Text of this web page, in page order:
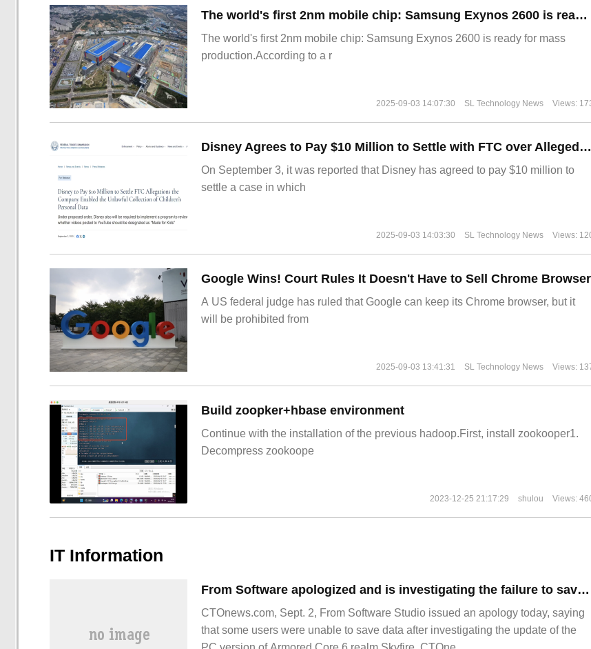
The world's first 2nm mobile chip: Samsung Exynos 2600 is ready for mass production.
The world's first 2nm mobile chip: Samsung Exynos 2600 is ready for mass
production.According to a r
2025-09-03 14:07:30 SL Technology News Views:
Disney Agrees to Pay $10 Million to Settle with FTC over Alleged Child Data Collection Using YouTube Animations
On September 3, it was reported that Disney has agreed to pay $10 million to
settle a case in which
2025-09-03 14:03:30 SL Technology News Views:
Google Wins! Court Rules It Doesn't Have to Sell Chrome Browser
A US federal judge has ruled that Google can keep its Chrome browser, but it
will be prohibited from
2025-09-03 13:41:31 SL Technology News Views:
Build zoopker+hbase environment
Continue with the installation of the previous hadoop.First, install zookooper1.
Decompress zookoope
2023-12-25 21:17:29 shulou Views:
IT Information
From Software apologized and is investigating the failure to save the PC version of Armor Core 6 realm Skyfire.
CTOnews.com, Sept. 2, From Software Studio issued an apology today, saying
that some users were unable to save data after investigating the update of the